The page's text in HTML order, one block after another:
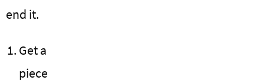
end it.
Get a
piece